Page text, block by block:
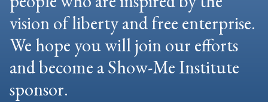
vision of liberty and free enterprise.
We hope you will join our efforts
and become a Show-Me Institute
sponsor.